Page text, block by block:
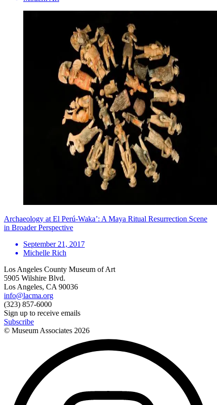
Archaeology at El Perú-Waka’: A Maya Ritual Resurrection Scene
in Broader Perspective
September 21, 2017
Michelle Rich
Los Angeles County Museum of Art
5905 Wilshire Blvd.
Los Angeles, CA 90036
info@lacma.org
(323) 857-6000
Sign up to receive emails
Subscribe
© Museum Associates 2026